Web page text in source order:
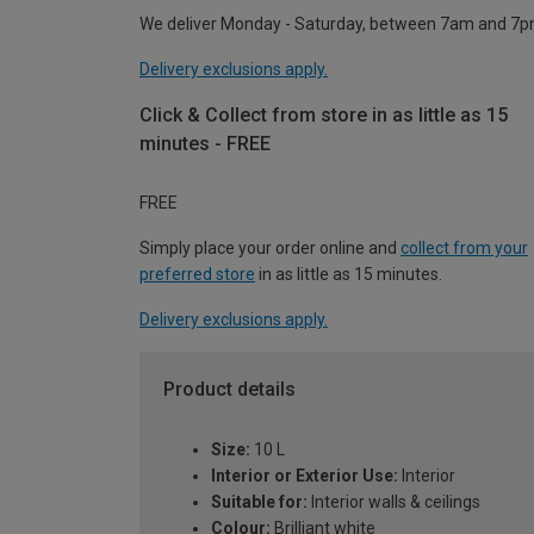
We deliver Monday - Saturday, between 7am and
Delivery exclusions apply.
Click & Collect from store in as little as 15
minutes - FREE
FREE
Simply place your order online and collect from your
preferred store in as little as 15 minutes.
Delivery exclusions apply.
Product details
Size: 10 L
Interior or Exterior Use: Interior
Suitable for: Interior walls & ceilings
Colour: Brilliant white